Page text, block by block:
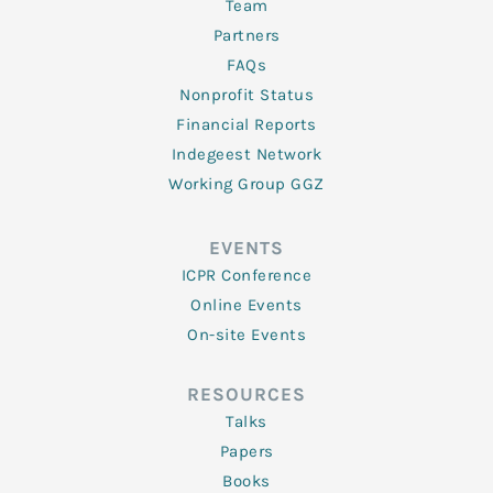
Team
Partners
FAQs
Nonprofit Status
Financial Reports
Indegeest Network
Working Group GGZ
EVENTS
ICPR Conference
Online Events
On-site Events
RESOURCES
Talks
Papers
Books